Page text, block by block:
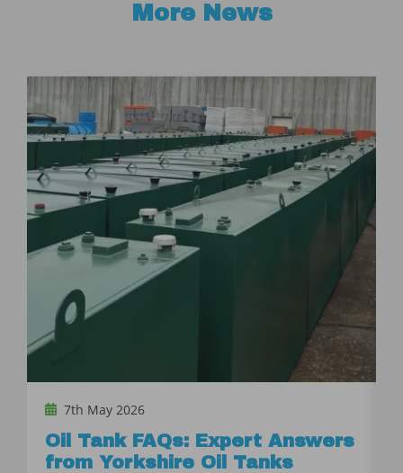
More News
7th May 2026
Oil Tank FAQs: Expert Answers
from Yorkshire Oil Tanks